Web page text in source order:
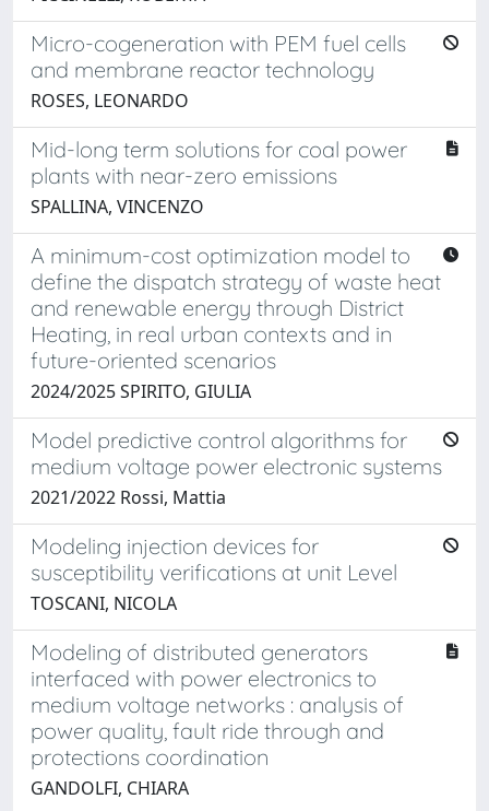
Micro-cogeneration with PEM fuel cells
and membrane reactor technology
ROSES, LEONARDO
Mid-long term solutions for coal power
plants with near-zero emissions
SPALLINA, VINCENZO
A minimum-cost optimization model to
define the dispatch strategy of waste heat
and renewable energy through District
Heating, in real urban contexts and in
future-oriented scenarios
2024/2025 SPIRITO, GIULIA
Model predictive control algorithms for
medium voltage power electronic systems
2021/2022 Rossi, Mattia
Modeling injection devices for
susceptibility verifications at unit Level
TOSCANI, NICOLA
Modeling of distributed generators
interfaced with power electronics to
medium voltage networks : analysis of
power quality, fault ride through and
protections coordination
GANDOLFI, CHIARA